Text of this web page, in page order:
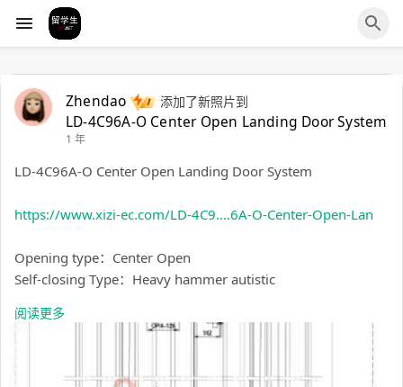
Zhendao 添加了新照片到
LD-4C96A-O Center Open Landing Door System
1 年
LD-4C96A-O Center Open Landing Door System
https://www.xizi-ec.com/LD-4C9....6A-O-Center-Open-Lan
Opening type：Center Open
Self-closing Type：Heavy hammer autistic
Hall Door Space：120mm
阅读更多